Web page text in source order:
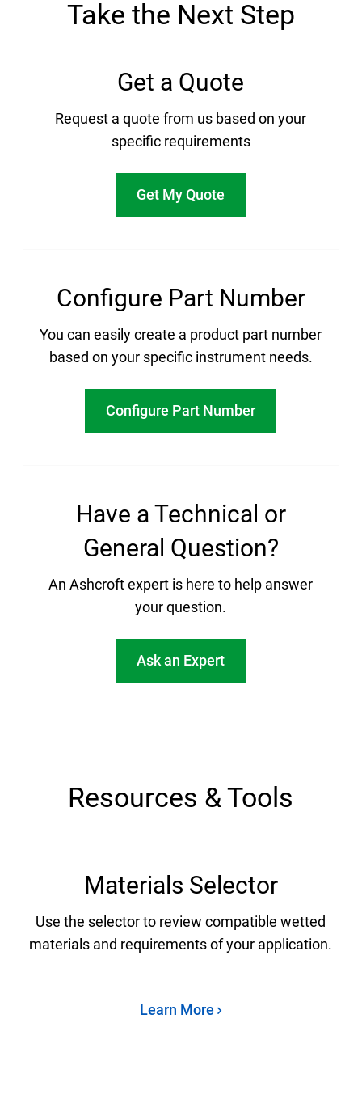
Take the Next Step
Get a Quote
Request a quote from us based on your
specific requirements
Get My Quote
Configure Part Number
You can easily create a product part number
based on your specific instrument needs.
Configure Part Number
Have a Technical or
General Question?
An Ashcroft expert is here to help answer
your question.
Ask an Expert
Resources & Tools
Materials Selector
Use the selector to review compatible wetted
materials and requirements of your application.
Learn More